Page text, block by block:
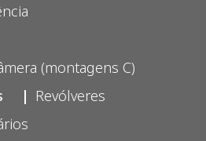
(montagens C)
Revólveres